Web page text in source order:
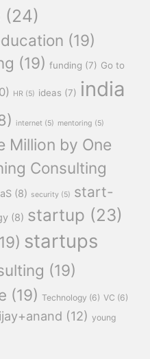
(24)
(19)
(19) funding (7) Go to
HR (5) ideas (7) india
internet (5) mentoring (5)
Million by One
Consulting
(8) security (5) start-
(8) startup (23)
startups
(19)
(19) Technology (6) VC (6)
(12) young